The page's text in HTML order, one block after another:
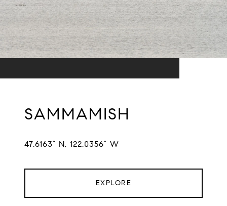
SAMMAMISH
47.6163° N, 122.0356° W
EXPLORE